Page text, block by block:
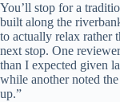
You’ll stop for a
built along the
to actually relax rather
next stop. One
than I expected given
while another noted
up.”